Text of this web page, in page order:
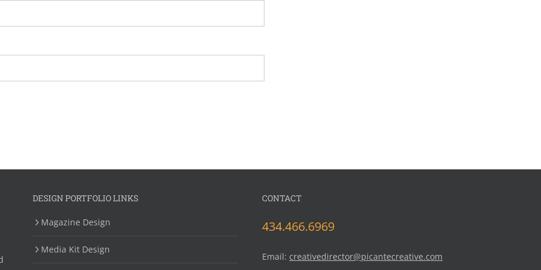
DESIGN PORTFOLIO LINKS
Magazine Design
Media Kit Design
CONTACT
434.466.6969
Email: creativedirector@picantecreative.com